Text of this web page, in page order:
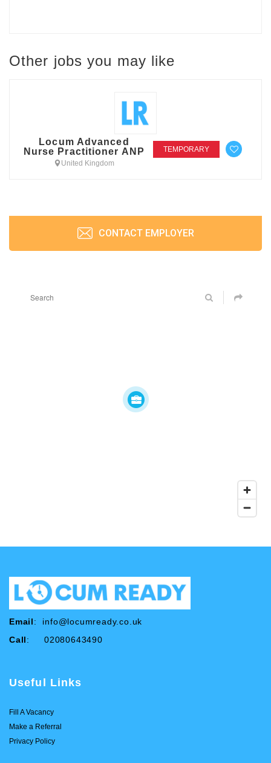
Other jobs you may like
Locum Advanced
Nurse Practitioner ANP
United Kingdom
TEMPORARY
CONTACT EMPLOYER
Email: info@locumready.co.uk
Call: 02080643490
Useful Links
Fill A Vacancy
Make a Referral
Privacy Policy